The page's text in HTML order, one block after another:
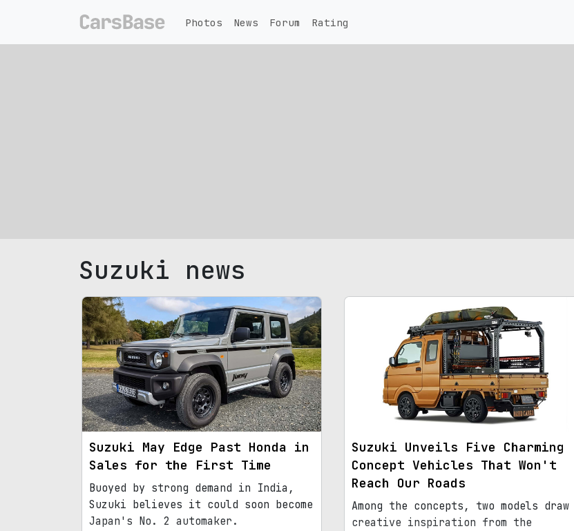
Photos News Forum Rating
Suzuki news
Suzuki May Edge Past Honda in
Sales for the First Time
Buoyed by strong demand in India,
Suzuki believes it could soon become
Japan's No. 2 automaker.
Suzuki Unveils Five Charming
Concept Vehicles That Won't
Reach Our Roads
Among the concepts, two models draw
creative inspiration from the